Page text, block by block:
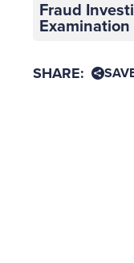
Fraud
Examination
SHARE: